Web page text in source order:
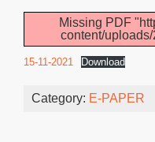
Missing PDF
content/
15-11-2021 Download
Category: E-PAPER